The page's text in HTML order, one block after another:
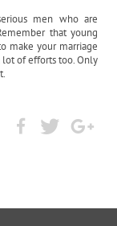
men who are
that young
make your marriage
of efforts too. Only